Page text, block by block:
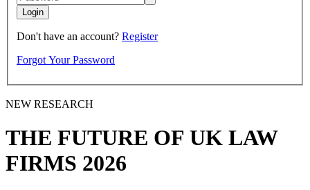
Login
Don't have an account? Register
Forgot Your Password
NEW RESEARCH
THE FUTURE OF UK LAW
FIRMS 2026